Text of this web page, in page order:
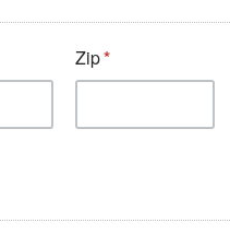
Zip